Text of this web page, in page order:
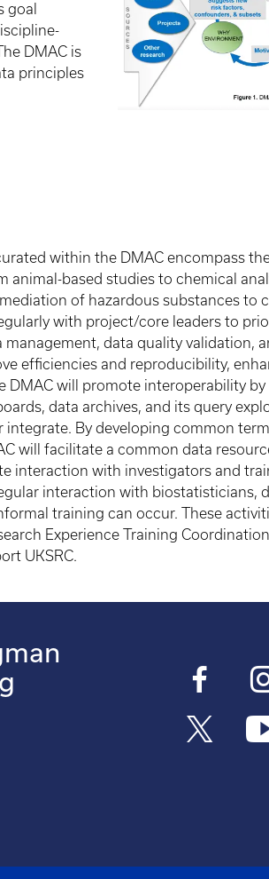
goal
DMAC is
principles
within the DMAC encompass
animal-based studies to chemical
of hazardous substances to
with project/core leaders to
data quality validation,
efficiencies and reproducibility,
DMAC will promote interoperability by
data archives, and its query
By developing common
will facilitate a common data
interaction with investigators and
interaction with biostatisticians,
training can occur. These
Experience Training Coordination
UKSRC.